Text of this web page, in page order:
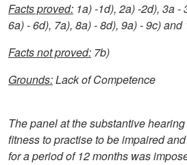
Facts proved: 1a) -1d), 2a) -2d), 3a -
6a) - 6d), 7a), 8a) - 8d), 9a) - 9c) and
Facts not proved: 7b)
Grounds:Lack of Competence
The panel at the substantive
fitness to practise to be impaired
for a period of 12 months was